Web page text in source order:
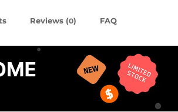
Reviews (0) FAQ